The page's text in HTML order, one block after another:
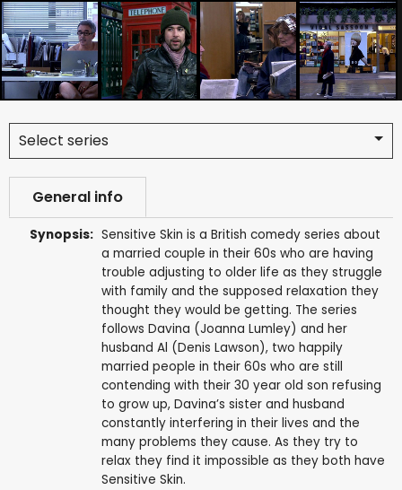
Select series
General info
Synopsis: Sensitive Skin is a British comedy series about
a married couple in their 60s who are having
trouble adjusting to older life as they struggle
with family and the supposed relaxation they
thought they would be getting. The series
follows Davina (Joanna Lumley) and her
husband Al (Denis Lawson), two happily
married people in their 60s who are still
contending with their 30 year old son refusing
to grow up, Davina’s sister and husband
constantly interfering in their lives and the
many problems they cause. As they try to
relax they find it impossible as they both have
Sensitive Skin.